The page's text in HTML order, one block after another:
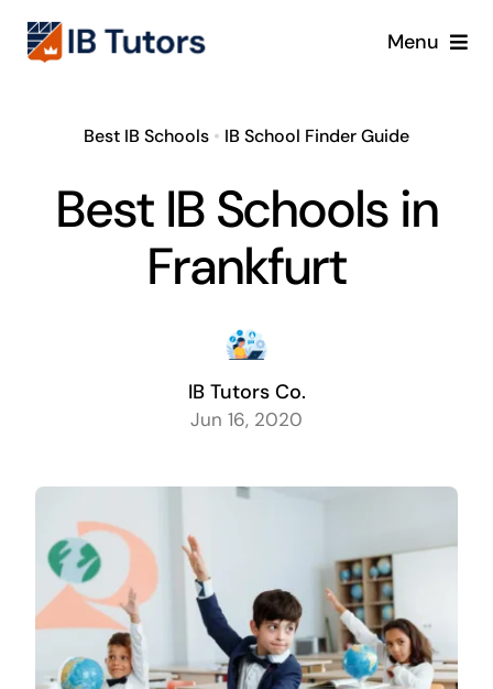
Skip
Menu
IB PYP
Blog
Best IB Schools • IB School Finder Guide
Best IB Schools in
Frankfurt
IB Tutors Co.
Jun 16, 2020